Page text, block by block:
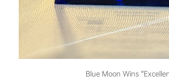
Blue Moon Wins